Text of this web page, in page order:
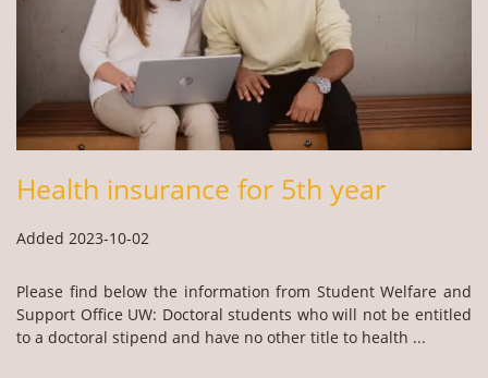
Health insurance for 5th year
Added 2023-10-02
Please find below the information from Student Welfare and
Support Office UW: Doctoral students who will not be entitled
to a doctoral stipend and have no other title to health ...